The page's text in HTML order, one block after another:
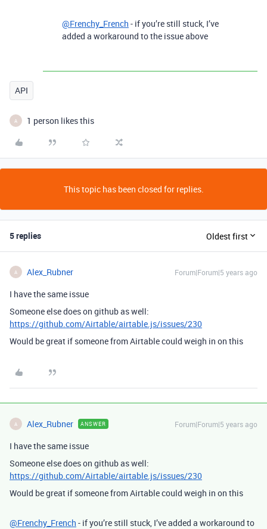
@Frenchy_French - if you’re still stuck, I’ve
added a workaround to the issue above
API
A 1 person likes this
This topic has been closed for replies.
5 replies Oldest first
A Alex_Rubner Forum|Forum|5 years ago
I have the same issue
Someone else does on github as well:
https://github.com/Airtable/airtable.js/issues/230
Would be great if someone from Airtable could weigh in on this
A Alex_Rubner ANSWER Forum|Forum|5 years ago
I have the same issue
Someone else does on github as well:
https://github.com/Airtable/airtable.js/issues/230
Would be great if someone from Airtable could weigh in on this
@Frenchy_French - if you’re still stuck, I’ve added a workaround to